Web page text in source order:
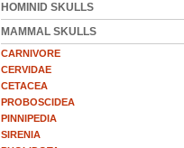
HOMINID SKULLS
MAMMAL SKULLS
CARNIVORE
CERVIDAE
CETACEA
PROBOSCIDEA
PINNIPEDIA
SIRENIA